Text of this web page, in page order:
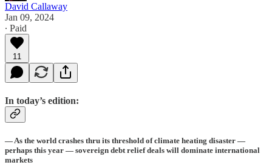
David Callaway
Jan 09, 2024
∙ Paid
11
In today’s edition:
— As the world crashes thru its threshold of climate heating disaster —
perhaps this year — sovereign debt relief deals will dominate international
markets